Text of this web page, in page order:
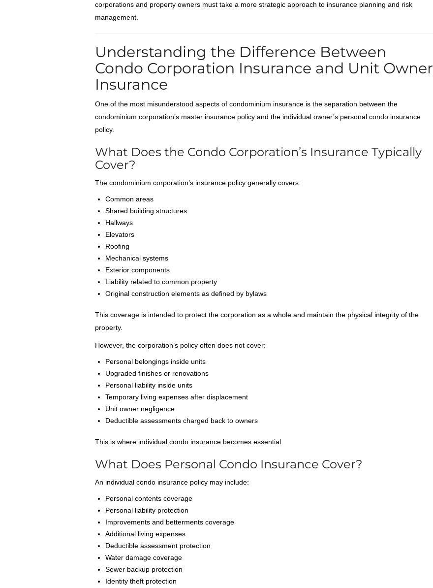
corporations and property owners must take a more strategic approach to insurance planning and risk
management.
Understanding the Difference Between
Condo Corporation Insurance and Unit Owner
Insurance
One of the most misunderstood aspects of condominium insurance is the separation between the
condominium corporation’s master insurance policy and the individual owner’s personal condo insurance
policy.
What Does the Condo Corporation’s Insurance Typically
Cover?
The condominium corporation’s insurance policy generally covers:
Common areas
Shared building structures
Hallways
Elevators
Roofing
Mechanical systems
Exterior components
Liability related to common property
Original construction elements as defined by bylaws
This coverage is intended to protect the corporation as a whole and maintain the physical integrity of the
property.
However, the corporation’s policy often does not cover:
Personal belongings inside units
Upgraded finishes or renovations
Personal liability inside units
Temporary living expenses after displacement
Unit owner negligence
Deductible assessments charged back to owners
This is where individual condo insurance becomes essential.
What Does Personal Condo Insurance Cover?
An individual condo insurance policy may include:
Personal contents coverage
Personal liability protection
Improvements and betterments coverage
Additional living expenses
Deductible assessment protection
Water damage coverage
Sewer backup protection
Identity theft protection